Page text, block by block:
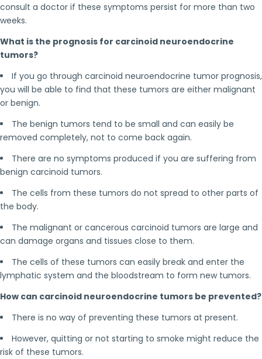
consult a doctor if these symptoms persist for more than two
weeks.
What is the prognosis for carcinoid neuroendocrine
tumors?
If you go through carcinoid neuroendocrine tumor prognosis,
you will be able to find that these tumors are either malignant
or benign.
The benign tumors tend to be small and can easily be
removed completely, not to come back again.
There are no symptoms produced if you are suffering from
benign carcinoid tumors.
The cells from these tumors do not spread to other parts of
the body.
The malignant or cancerous carcinoid tumors are large and
can damage organs and tissues close to them.
The cells of these tumors can easily break and enter the
lymphatic system and the bloodstream to form new tumors.
How can carcinoid neuroendocrine tumors be prevented?
There is no way of preventing these tumors at present.
However, quitting or not starting to smoke might reduce the
risk of these tumors.